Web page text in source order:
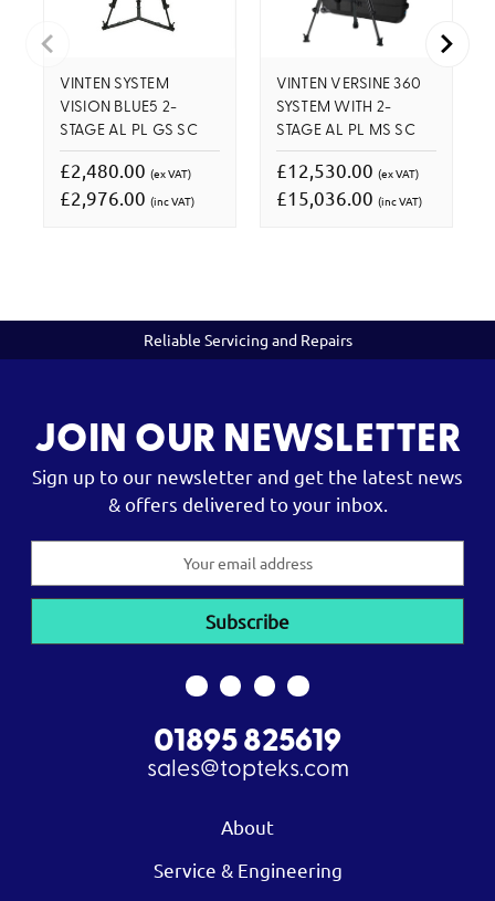
VINTEN SYSTEM
VISION BLUE5 2-
STAGE AL PL GS SC
£2,480.00 (ex VAT)
£2,976.00 (inc VAT)
VINTEN VERSINE 360
SYSTEM WITH 2-
STAGE AL PL MS SC
£12,530.00 (ex VAT)
£15,036.00 (inc VAT)
Reliable Servicing and Repairs
JOIN OUR NEWSLETTER
Sign up to our newsletter and get the latest news
& offers delivered to your inbox.
01895 825619
sales@topteks.com
About
Service & Engineering